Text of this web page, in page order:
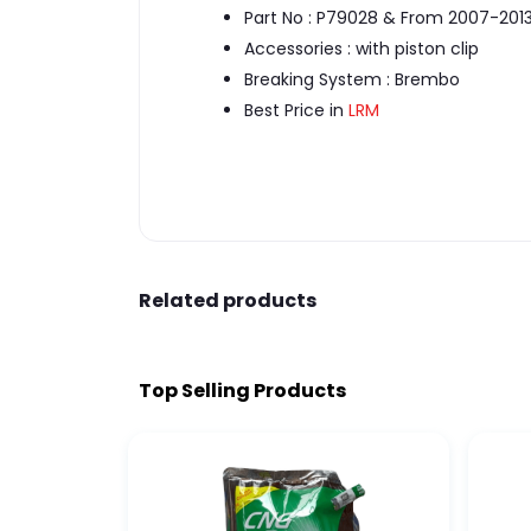
Part No : P79028 & From 2007-
Accessories : with piston clip
Breaking System : Brembo
Best Price in LRM
Related products
Top Selling Products